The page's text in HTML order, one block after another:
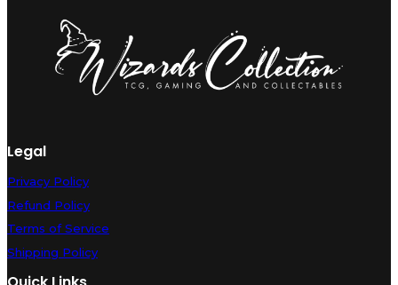
Legal
Privacy Policy
Refund Policy
Terms of Service
Shipping Policy